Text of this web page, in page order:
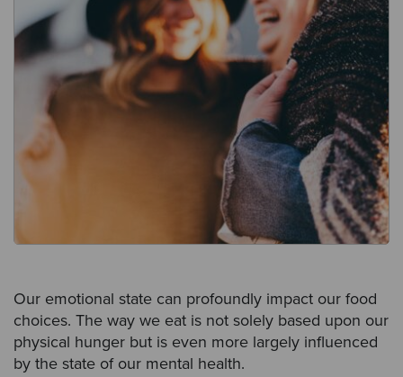
Our emotional state can profoundly impact our food
choices. The way we eat is not solely based upon our
physical hunger but is even more largely influenced
by the state of our mental health.